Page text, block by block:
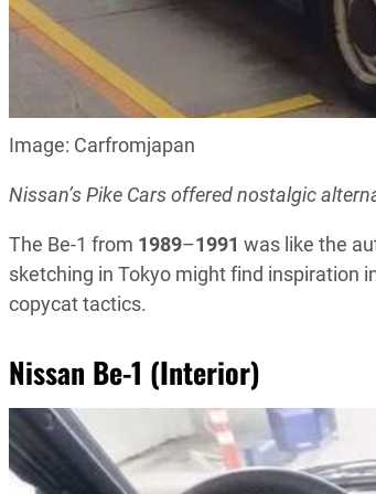
Image: Carfromjapan
Nissan’s Pike Cars offered nostalgic
The Be-1 from 1989–1991 was like the
sketching in Tokyo might find inspiration
copycat tactics.
Nissan Be-1 (Interior)